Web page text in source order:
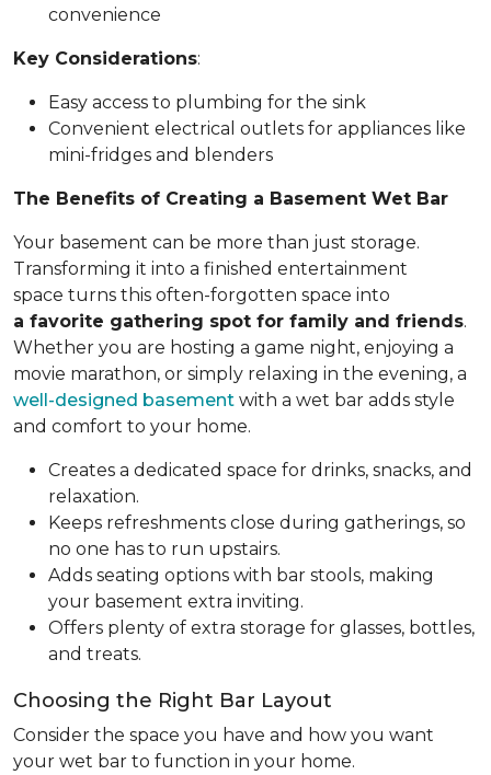
convenience
Key Considerations:
Easy access to plumbing for the sink
Convenient electrical outlets for appliances like
mini-fridges and blenders
The Benefits of Creating a Basement Wet Bar
Your basement can be more than just storage.
Transforming it into a finished entertainment
space turns this often-forgotten space into
a favorite gathering spot for family and friends.
Whether you are hosting a game night, enjoying a
movie marathon, or simply relaxing in the evening, a
well-designed basement with a wet bar adds style
and comfort to your home.
Creates a dedicated space for drinks, snacks, and
relaxation.
Keeps refreshments close during gatherings, so
no one has to run upstairs.
Adds seating options with bar stools, making
your basement extra inviting.
Offers plenty of extra storage for glasses, bottles,
and treats.
Choosing the Right Bar Layout
Consider the space you have and how you want
your wet bar to function in your home.